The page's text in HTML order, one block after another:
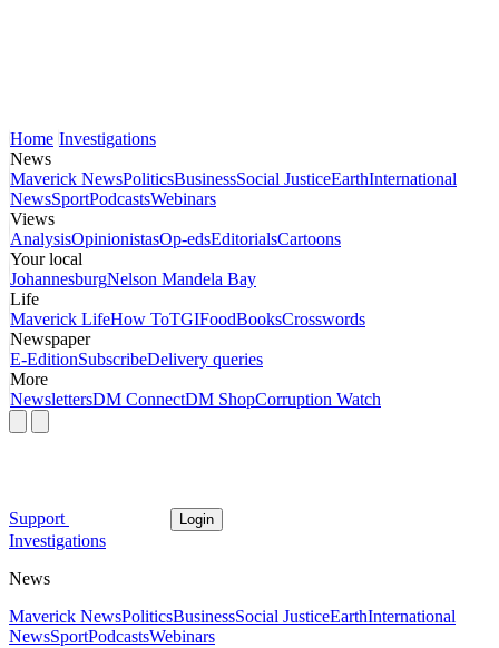
Home Investigations
News
Maverick NewsPoliticsBusinessSocial JusticeEarthInternational
NewsSportPodcastsWebinars
Views
AnalysisOpinionistasOp-edsEditorialsCartoons
Your local
JohannesburgNelson Mandela Bay
Life
Maverick LifeHow ToTGIFoodBooksCrosswords
Newspaper
E-EditionSubscribeDelivery queries
More
NewslettersDM ConnectDM ShopCorruption Watch
Support Login
Investigations
News
Maverick NewsPoliticsBusinessSocial JusticeEarthInternational
NewsSportPodcastsWebinars